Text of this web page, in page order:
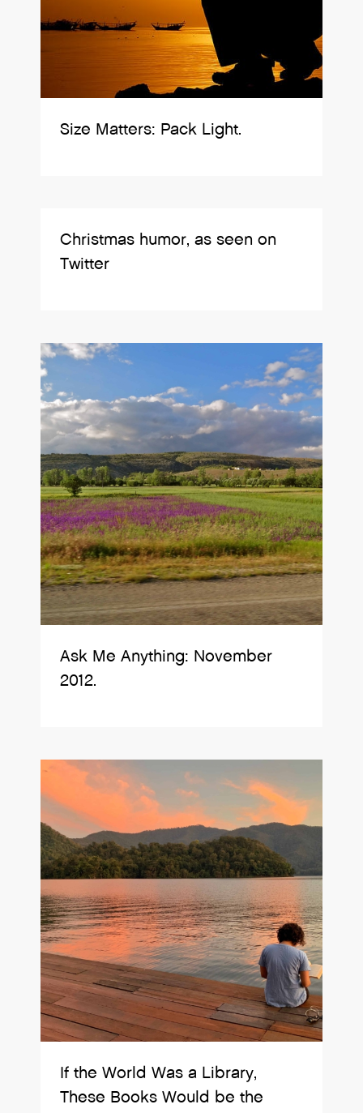
Size Matters: Pack Light.
Christmas humor, as seen on
Twitter
Ask Me Anything: November
2012.
If the World Was a Library,
These Books Would be the